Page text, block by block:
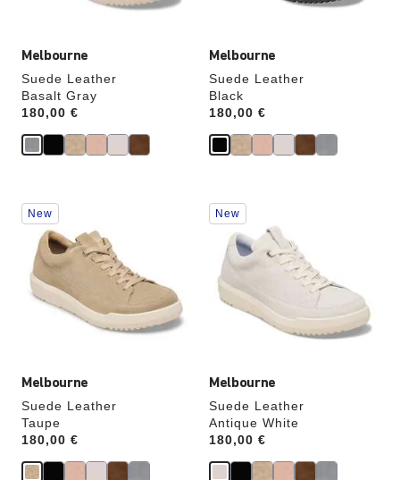
Melbourne
Suede Leather
Basalt Gray
Price:
180,00 €
Melbourne
Suede Leather
Black
Price:
180,00 €
Melbourne
Suede Leather
Taupe
Price:
180,00 €
Interacting
with
swatch
colors
will
update
the
product
New
Melbourne
Suede Leather
Antique White
Price:
180,00 €
Interacting
with
swatch
colors
will
update
the
product
New